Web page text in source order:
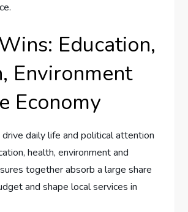
Education,
Environment
Economy
daily life and political attention
health, environment and
together absorb a large share
and shape local services in